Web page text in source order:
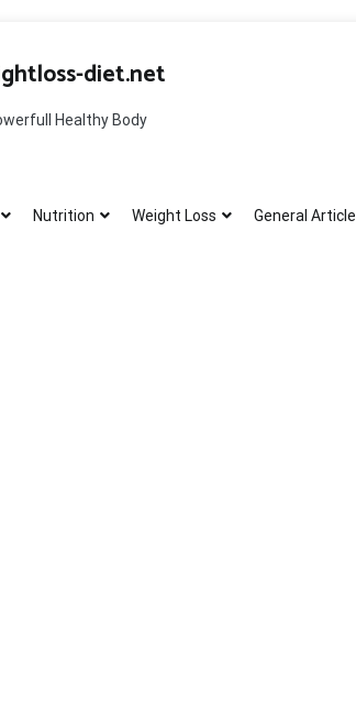
diet.net
Healthy Body
Nutrition Weight Loss General Article